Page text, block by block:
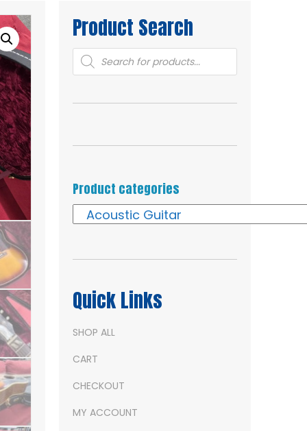
Product Search
Products
search
Product categories
Quick Links
SHOP ALL
CART
CHECKOUT
MY ACCOUNT